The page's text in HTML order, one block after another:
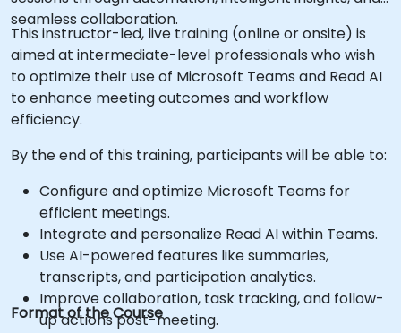
seamless collaboration.
This instructor-led, live training (online or onsite) is
aimed at intermediate-level professionals who wish
to optimize their use of Microsoft Teams and Read AI
to enhance meeting outcomes and workflow
efficiency.
By the end of this training, participants will be able to:
Configure and optimize Microsoft Teams for
efficient meetings.
Integrate and personalize Read AI within Teams.
Use AI-powered features like summaries,
transcripts, and participation analytics.
Improve collaboration, task tracking, and follow-
up actions post-meeting.
Format of the Course